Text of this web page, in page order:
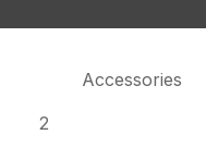
2
Accessories